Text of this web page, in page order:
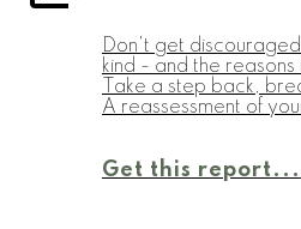
Don't get
kind - and the
Take a step back,
A reassessment of
Get this report...